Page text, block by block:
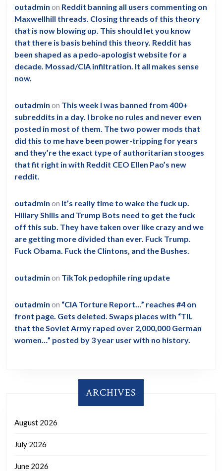
outadmin on Reddit banning all users commenting on
Maxwellhill threads. Closing threads of this theory
that is now blowing up. This should let you know
that there is basis behind this theory. Reddit has
been shaped as a pedo-apologist website for a
decade. Mossad/CIA infiltration. It all makes sense
now.
outadmin on This week I was banned from 400+
subreddits in a day. I broke no rules and never even
posted in most of them. The two power mods that
did this to me have been power-tripping for years
and they’re the exact type of authoritarian stooges
that fit right in with Reddit CEO Ellen Pao’s new
reddit.
outadmin on It’s really time to wake the fuck up.
Hillary Shills and Trump Bots need to get the fuck
off this sub. They have taken over like crazy and we
are getting more divided than ever. Fuck Trump.
Fuck Obama. Fuck the Clintons, and the Bushes.
outadmin on TikTok pedophile ring update
outadmin on “CIA Torture Report…” reaches #4 on
front page. Gets deleted. Swaps places with “TIL
that the Soviet Army raped over 2,000,000 German
women…” posted by 3 year user with no history.
ARCHIVES
August 2026
July 2026
June 2026